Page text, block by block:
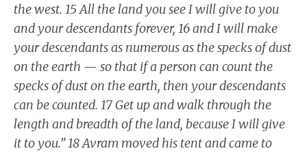
the west. 15 All the land you see I will give to you
and your descendants forever, 16 and I will make
your descendants as numerous as the specks of dust
on the earth — so that if a person can count the
specks of dust on the earth, then your descendants
can be counted. 17 Get up and walk through the
length and breadth of the land, because I will give
it to you.” 18 Avram moved his tent and came to